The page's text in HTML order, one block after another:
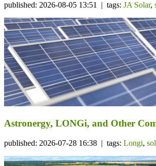
published: 2026-08-05 13:51 | tags: JA Solar,
Astronergy, LONGi, and Other
published: 2026-07-28 16:38 | tags: Longi,